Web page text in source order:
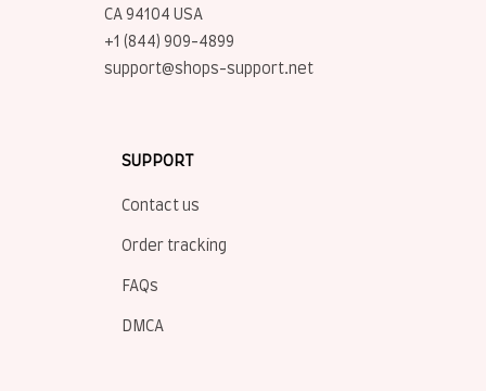
CA 94104 USA
+1 (844) 909-4899
support@shops-support.net
SUPPORT
Contact us
Order tracking
FAQs
DMCA